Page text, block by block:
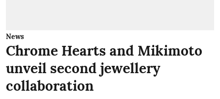
News
Chrome Hearts and Mikimoto
unveil second jewellery
collaboration